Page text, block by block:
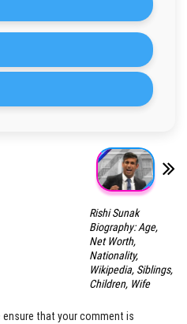
Rishi Sunak
Biography: Age,
Net Worth,
Nationality,
Wikipedia, Siblings,
Children, Wife
ensure that your comment is